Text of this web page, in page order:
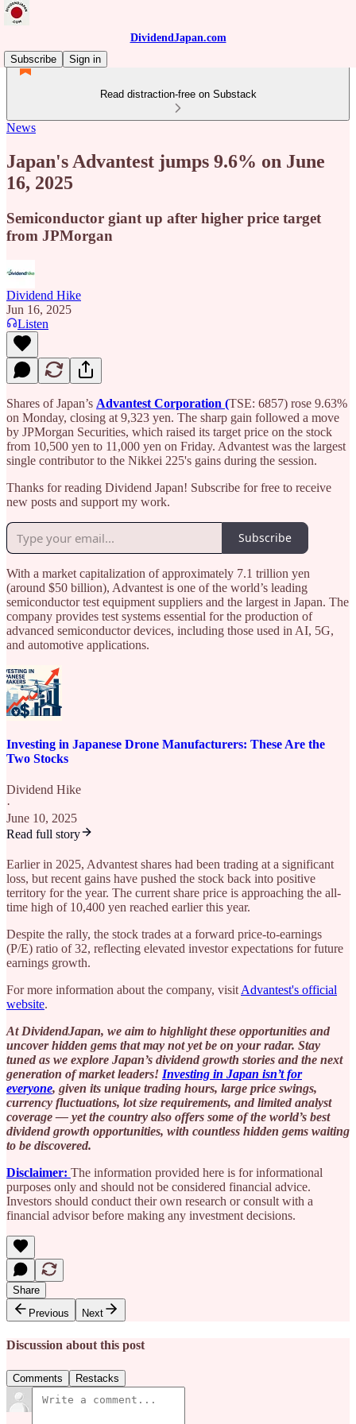
DividendJapan.com
Subscribe
Sign in
Read distraction-free on Substack
News
Japan's Advantest jumps 9.6% on June
16, 2025
Semiconductor giant up after higher price target
from JPMorgan
Dividend Hike
Jun 16, 2025
Listen
Shares of Japan’s Advantest Corporation (TSE: 6857) rose 9.63%
on Monday, closing at 9,323 yen. The sharp gain followed a move
by JPMorgan Securities, which raised its target price on the stock
from 10,500 yen to 11,000 yen on Friday. Advantest was the largest
single contributor to the Nikkei 225's gains during the session.
Thanks for reading Dividend Japan! Subscribe for free to receive
new posts and support my work.
Subscribe
With a market capitalization of approximately 7.1 trillion yen
(around $50 billion), Advantest is one of the world’s leading
semiconductor test equipment suppliers and the largest in Japan. The
company provides test systems essential for the production of
advanced semiconductor devices, including those used in AI, 5G,
and automotive applications.
Investing in Japanese Drone Manufacturers: These Are the
Two Stocks
Dividend Hike
·
June 10, 2025
Read full story
Earlier in 2025, Advantest shares had been trading at a significant
loss, but recent gains have pushed the stock back into positive
territory for the year. The current share price is approaching the all-
time high of 10,400 yen reached earlier this year.
Despite the rally, the stock trades at a forward price-to-earnings
(P/E) ratio of 32, reflecting elevated investor expectations for future
earnings growth.
For more information about the company, visit Advantest's official
website.
At DividendJapan, we aim to highlight these opportunities and
uncover hidden gems that may not yet be on your radar. Stay
tuned as we explore Japan’s dividend growth stories and the next
generation of market leaders! Investing in Japan isn’t for
everyone, given its unique trading hours, large price swings,
currency fluctuations, lot size requirements, and limited analyst
coverage — yet the country also offers some of the world’s best
dividend growth opportunities, with countless hidden gems waiting
to be discovered.
Disclaimer: The information provided here is for informational
purposes only and should not be considered financial advice.
Investors should conduct their own research or consult with a
financial advisor before making any investment decisions.
Share
Previous
Next
Discussion about this post
Comments Restacks